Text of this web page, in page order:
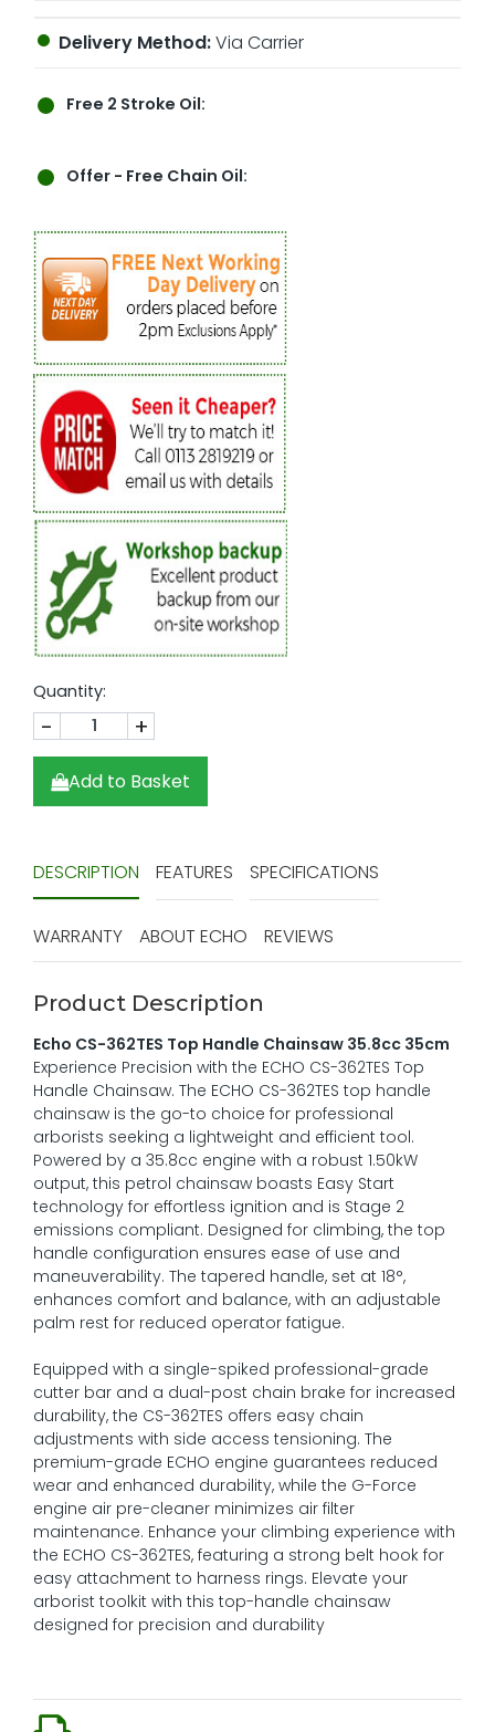
Delivery Method:Via Carrier
Free 2 Stroke Oil:
Offer - Free Chain Oil:
Quantity:
- +
Add to Basket
DESCRIPTION FEATURES SPECIFICATIONS
WARRANTY ABOUT ECHO REVIEWS
Product Description
Echo CS-362TES Top Handle Chainsaw 35.8cc 35cm
Experience Precision with the ECHO CS-362TES Top
Handle Chainsaw. The ECHO CS-362TES top handle
chainsaw is the go-to choice for professional
arborists seeking a lightweight and efficient tool.
Powered by a 35.8cc engine with a robust 1.50kW
output, this petrol chainsaw boasts Easy Start
technology for effortless ignition and is Stage 2
emissions compliant. Designed for climbing, the top
handle configuration ensures ease of use and
maneuverability. The tapered handle, set at 18°,
enhances comfort and balance, with an adjustable
palm rest for reduced operator fatigue.
Equipped with a single-spiked professional-grade
cutter bar and a dual-post chain brake for increased
durability, the CS-362TES offers easy chain
adjustments with side access tensioning. The
premium-grade ECHO engine guarantees reduced
wear and enhanced durability, while the G-Force
engine air pre-cleaner minimizes air filter
maintenance. Enhance your climbing experience with
the ECHO CS-362TES, featuring a strong belt hook for
easy attachment to harness rings. Elevate your
arborist toolkit with this top-handle chainsaw
designed for precision and durability